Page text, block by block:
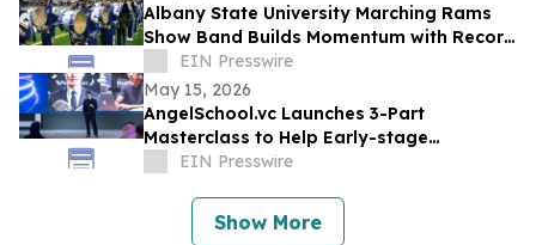
Albany State University Marching Rams
Show Band Builds Momentum with Record
Recruitment and National Recognition
EIN Presswire
May 15, 2026
AngelSchool.vc Launches 3-Part
Masterclass to Help Early-stage
Investors Master Venture Investing
EIN Presswire
Show More